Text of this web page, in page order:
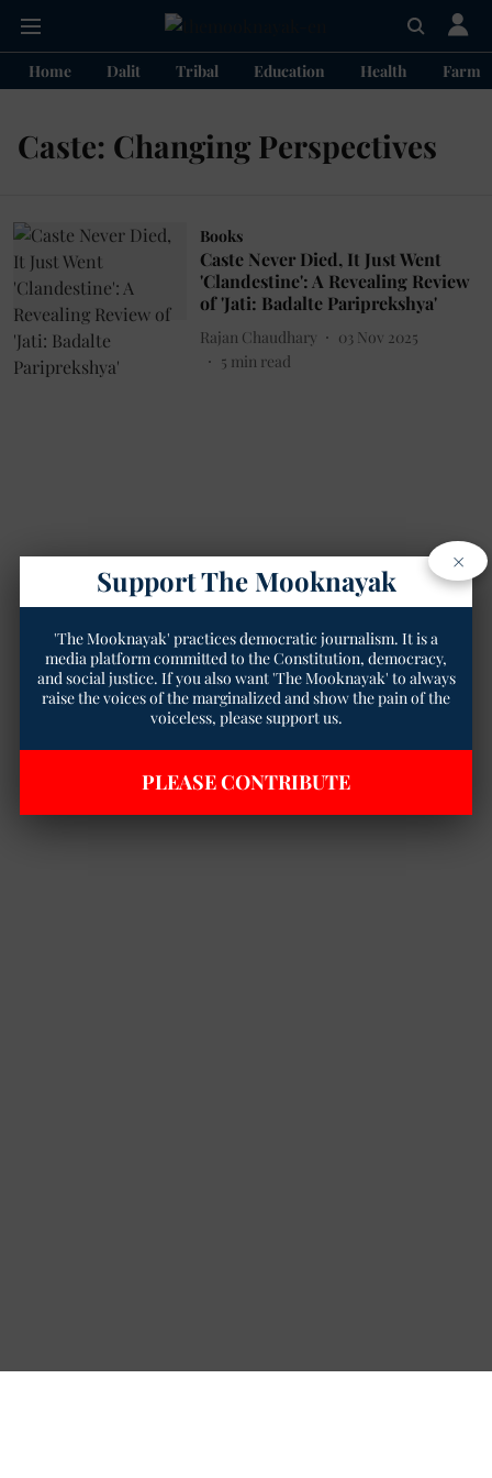
Home Dalit Tribal Education Health
Caste: Changing Perspectives
Books
Caste Never Died, It Just Went
'Clandestine': A Revealing Review
of 'Jati: Badalte Pariprekshya'
Rajan Chaudhary
03 Nov 2025
5 min read
×
Support The Mooknayak
'The Mooknayak' practices democratic journalism. It is a
media platform committed to the Constitution, democracy,
and social justice. If you also want 'The Mooknayak' to always
raise the voices of the marginalized and show the pain of the
voiceless, please support us.
PLEASE CONTRIBUTE